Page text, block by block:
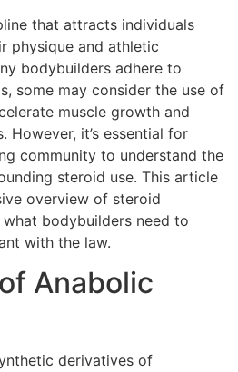
that attracts individuals
physique and athletic
bodybuilders adhere to
some may consider the use of
muscle growth and
However, it’s essential for
community to understand the
steroid use. This article
overview of steroid
bodybuilders need to
with the law.
Anabolic
derivatives of